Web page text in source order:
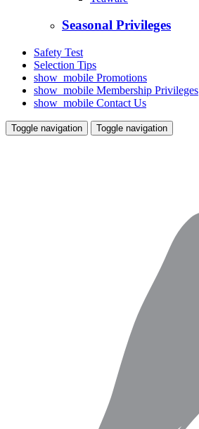
Seasonal Privileges
Safety Test
Selection Tips
show_mobile Promotions
show_mobile Membership Privileges
show_mobile Contact Us
Toggle navigation Toggle navigation